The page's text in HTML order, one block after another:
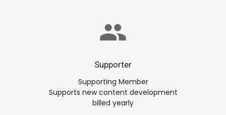
group
Supporter
Supporting Member
Supports new content development
billed yearly